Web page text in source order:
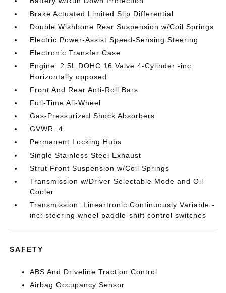
Brake Actuated Limited Slip Differential
Double Wishbone Rear Suspension w/Coil Springs
Electric Power-Assist Speed-Sensing Steering
Electronic Transfer Case
Engine: 2.5L DOHC 16 Valve 4-Cylinder -inc:
Horizontally opposed
Front And Rear Anti-Roll Bars
Full-Time All-Wheel
Gas-Pressurized Shock Absorbers
GVWR: 4
Permanent Locking Hubs
Single Stainless Steel Exhaust
Strut Front Suspension w/Coil Springs
Transmission w/Driver Selectable Mode and Oil
Cooler
Transmission: Lineartronic Continuously Variable -
inc: steering wheel paddle-shift control switches
SAFETY
ABS And Driveline Traction Control
Airbag Occupancy Sensor